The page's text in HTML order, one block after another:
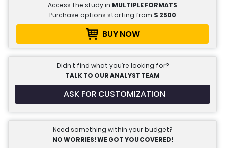
Access the study in MULTIPLE FORMATS
Purchase options starting from $ 2500
BUY NOW
Didn’t find what you’re looking for?
TALK TO OUR ANALYST TEAM
ASK FOR CUSTOMIZATION
Need something within your budget?
NO WORRIES! WE GOT YOU COVERED!